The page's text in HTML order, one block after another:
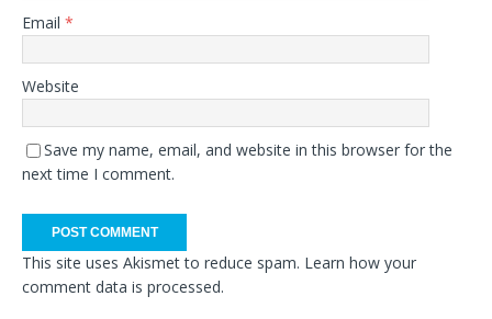
Email *
Website
Save my name, email, and website in this browser for the
next time I comment.
This site uses Akismet to reduce spam. Learn how your
comment data is processed.